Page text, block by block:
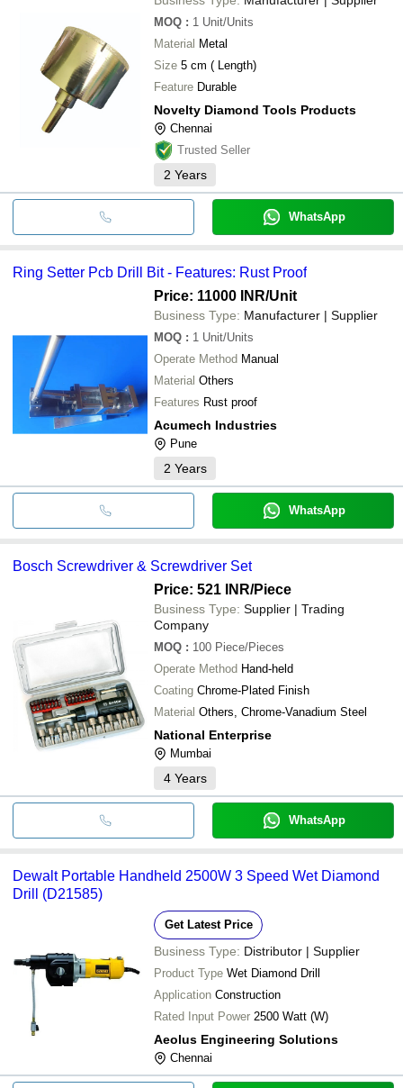
MOQ : 1 Unit/Units
Material Metal
Size 5 cm ( Length)
Feature Durable
Novelty Diamond Tools Products
Chennai
Trusted Seller
2 Years
WhatsApp
Ring Setter Pcb Drill Bit - Features: Rust Proof
Price: 11000 INR/Unit
Business Type: Manufacturer | Supplier
MOQ : 1 Unit/Units
Operate Method Manual
Material Others
Features Rust proof
Acumech Industries
Pune
2 Years
WhatsApp
Bosch Screwdriver & Screwdriver Set
Price: 521 INR/Piece
Business Type: Supplier | Trading
Company
MOQ : 100 Piece/Pieces
Operate Method Hand-held
Coating Chrome-Plated Finish
Material Others, Chrome-Vanadium Steel
National Enterprise
Mumbai
4 Years
WhatsApp
Dewalt Portable Handheld 2500W 3 Speed Wet Diamond
Drill (D21585)
Get Latest Price
Business Type: Distributor | Supplier
Product Type Wet Diamond Drill
Application Construction
Rated Input Power 2500 Watt (W)
Aeolus Engineering Solutions
Chennai